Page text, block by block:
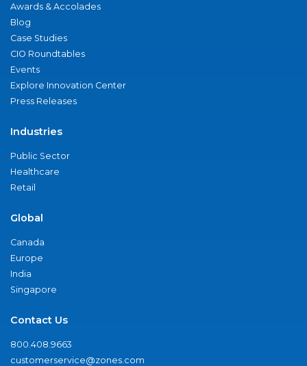
Awards & Accolades
Blog
Case Studies
CIO Roundtables
Events
Explore Innovation Center
Press Releases
Industries
Public Sector
Healthcare
Retail
Global
Canada
Europe
India
Singapore
Contact Us
800.408.9663
customerservice@zones.com